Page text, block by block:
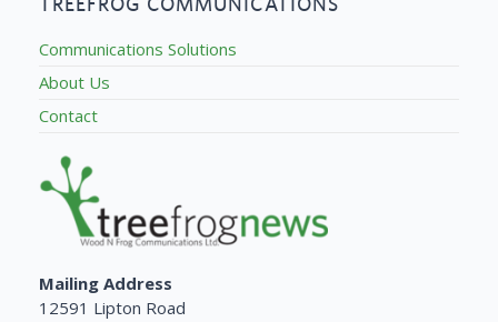
Communications Solutions
About Us
Contact
Mailing Address
12591 Lipton Road